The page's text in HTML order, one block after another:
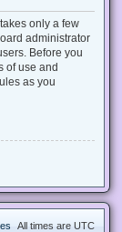
only a few
administrator
Before you
of use and
as you
All times are UTC